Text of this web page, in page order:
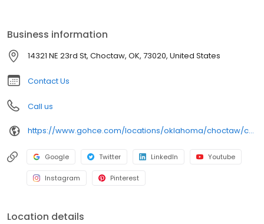
Business information
14321 NE 23rd St, Choctaw, OK, 73020, United States
Contact Us
Call us
https://www.gohce.com/locations/oklahoma/choctaw/choctaw/?utm_source=Google&utm_medium=Organic&utm_campaign=choctaw&utm_id=gbp_website
Google Twitter LinkedIn Youtube
Instagram Pinterest
Location details